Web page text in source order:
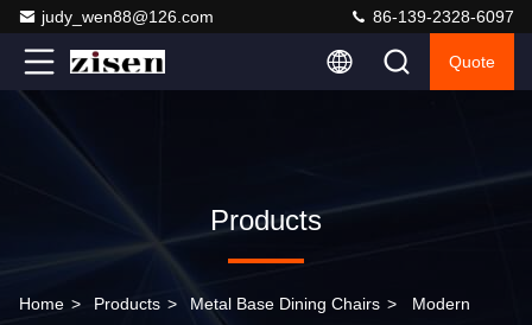
judy_wen88@126.com 86-139-2328-6097
Quote
Products
Home > Products > Metal Base Dining Chairs > Modern